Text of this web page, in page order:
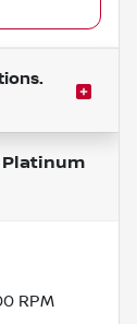
Platinum
RPM